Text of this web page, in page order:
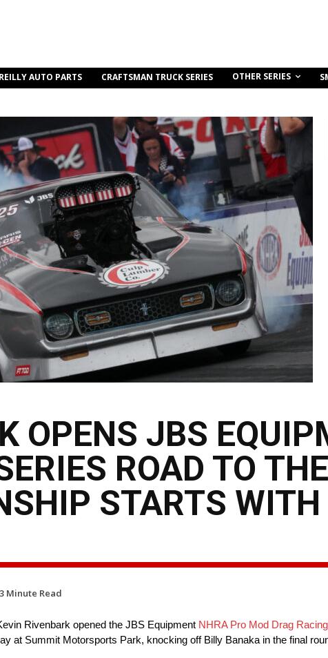
AUTO PARTS CRAFTSMAN TRUCK SERIES OTHER SERIES
OPENS JBS
ROAD TO THE
STARTS
3 Minute Read
Rivenbark opened the JBS Equipment NHRA Pro Mod Drag
at Summit Motorsports Park, knocking off Billy Banaka in the final